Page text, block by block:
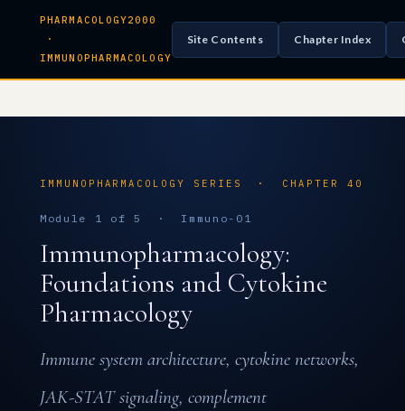
PHARMACOLOGY2000
·
IMMUNOPHARMACOLOGY
Site Contents Chapter Index
IMMUNOPHARMACOLOGY SERIES · CHAPTER 40
Module 1 of 5 · Immuno-01
Immunopharmacology:
Foundations and Cytokine
Pharmacology
Immune system architecture, cytokine networks,
JAK-STAT signaling, complement